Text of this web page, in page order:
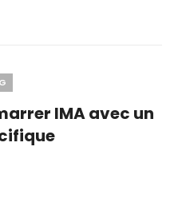
IMA avec un